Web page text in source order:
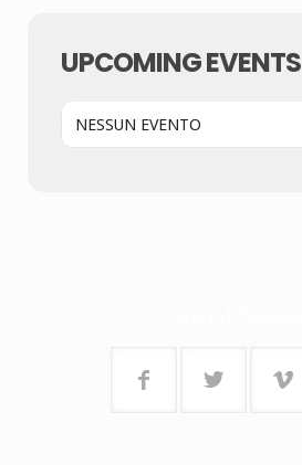
UPCOMING EVENTS
NESSUN EVENTO